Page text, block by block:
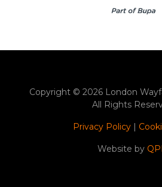
Copyright © 2026 London
All Rights
Privacy Policy |
Website by